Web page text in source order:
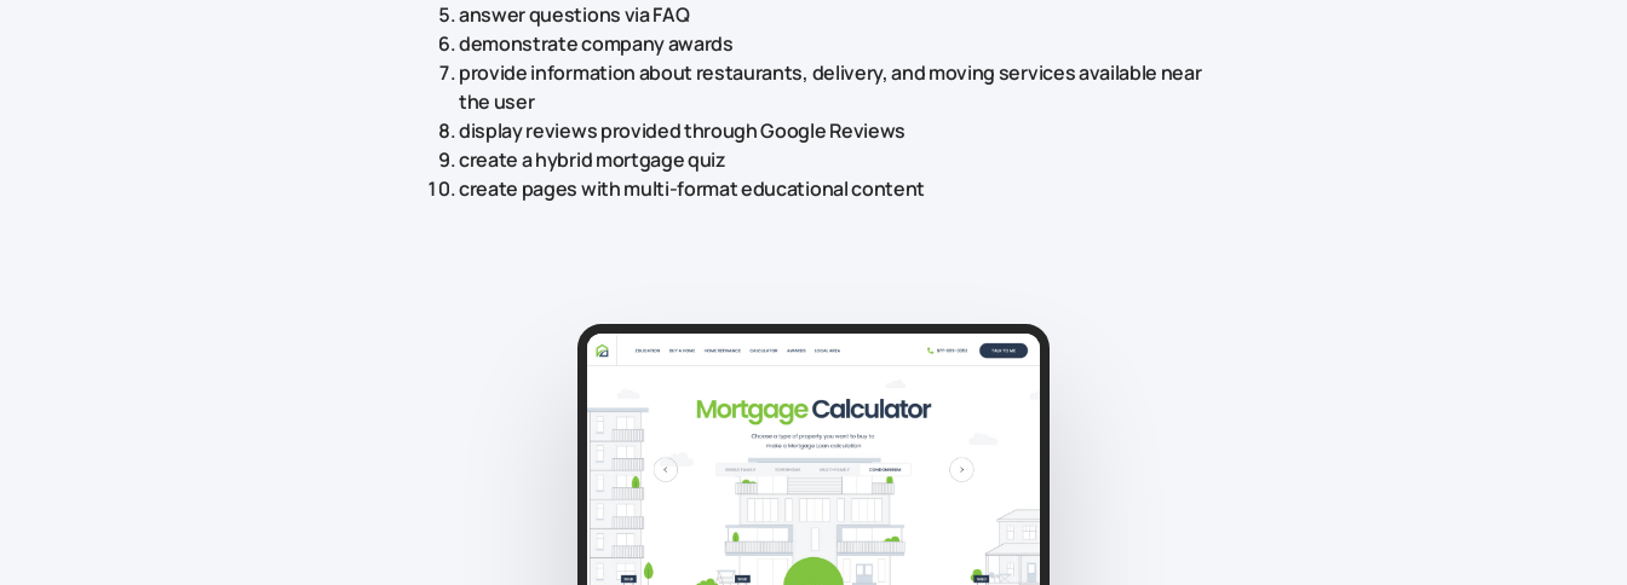
answer questions via FAQ
demonstrate company awards
provide information about restaurants, delivery, and moving services available near
the user
display reviews provided through Google Reviews
create a hybrid mortgage quiz
create pages with multi-format educational content